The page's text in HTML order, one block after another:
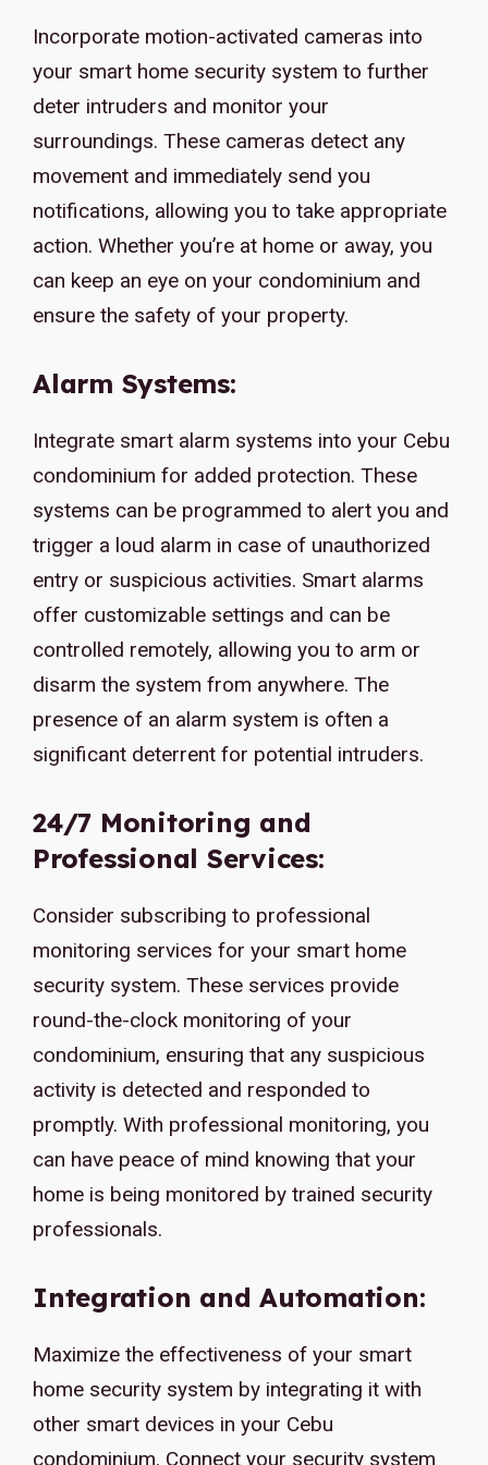
Incorporate motion-activated cameras into
your smart home security system to further
deter intruders and monitor your
surroundings. These cameras detect any
movement and immediately send you
notifications, allowing you to take appropriate
action. Whether you’re at home or away, you
can keep an eye on your condominium and
ensure the safety of your property.
Alarm Systems:
Integrate smart alarm systems into your Cebu
condominium for added protection. These
systems can be programmed to alert you and
trigger a loud alarm in case of unauthorized
entry or suspicious activities. Smart alarms
offer customizable settings and can be
controlled remotely, allowing you to arm or
disarm the system from anywhere. The
presence of an alarm system is often a
significant deterrent for potential intruders.
24/7 Monitoring and
Professional Services:
Consider subscribing to professional
monitoring services for your smart home
security system. These services provide
round-the-clock monitoring of your
condominium, ensuring that any suspicious
activity is detected and responded to
promptly. With professional monitoring, you
can have peace of mind knowing that your
home is being monitored by trained security
professionals.
Integration and Automation:
Maximize the effectiveness of your smart
home security system by integrating it with
other smart devices in your Cebu
condominium. Connect your security system